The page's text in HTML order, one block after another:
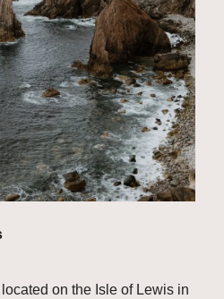
on the Isle of Lewis in